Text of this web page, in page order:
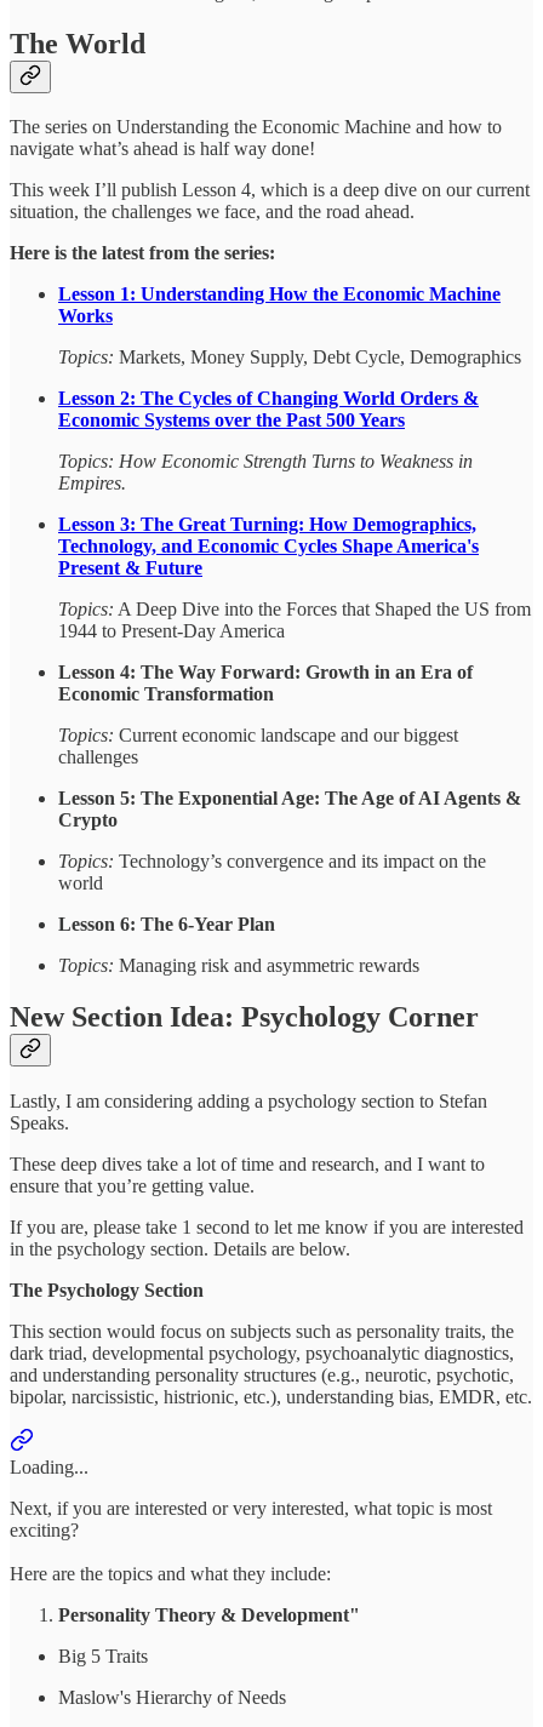
The World
The series on Understanding the Economic Machine and how to
navigate what’s ahead is half way done!
This week I’ll publish Lesson 4, which is a deep dive on our current
situation, the challenges we face, and the road ahead.
Here is the latest from the series:
Lesson 1: Understanding How the Economic Machine
Works
Topics: Markets, Money Supply, Debt Cycle, Demographics
Lesson 2: The Cycles of Changing World Orders &
Economic Systems over the Past 500 Years
Topics: How Economic Strength Turns to Weakness in
Empires.
Lesson 3: The Great Turning: How Demographics,
Technology, and Economic Cycles Shape America's
Present & Future
Topics: A Deep Dive into the Forces that Shaped the US from
1944 to Present-Day America
Lesson 4: The Way Forward: Growth in an Era of
Economic Transformation
Topics: Current economic landscape and our biggest
challenges
Lesson 5: The Exponential Age: The Age of AI Agents &
Crypto
Topics: Technology’s convergence and its impact on the
world
Lesson 6: The 6-Year Plan
Topics: Managing risk and asymmetric rewards
New Section Idea: Psychology Corner
Lastly, I am considering adding a psychology section to Stefan
Speaks.
These deep dives take a lot of time and research, and I want to
ensure that you’re getting value.
If you are, please take 1 second to let me know if you are interested
in the psychology section. Details are below.
The Psychology Section
This section would focus on subjects such as personality traits, the
dark triad, developmental psychology, psychoanalytic diagnostics,
and understanding personality structures (e.g., neurotic, psychotic,
bipolar, narcissistic, histrionic, etc.), understanding bias, EMDR, etc.
Loading...
Next, if you are interested or very interested, what topic is most
exciting?
Here are the topics and what they include:
Personality Theory & Development"
Big 5 Traits
Maslow's Hierarchy of Needs